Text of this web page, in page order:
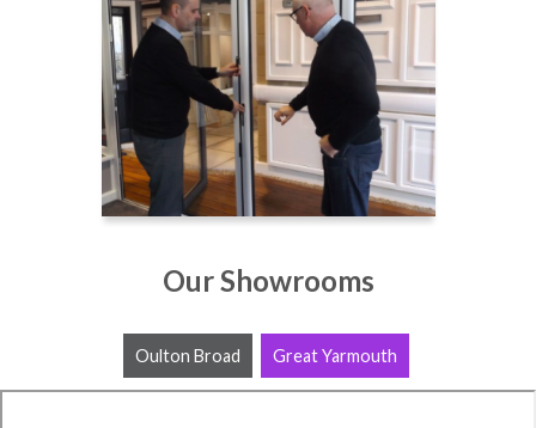
Our Showrooms
Oulton Broad Great Yarmouth